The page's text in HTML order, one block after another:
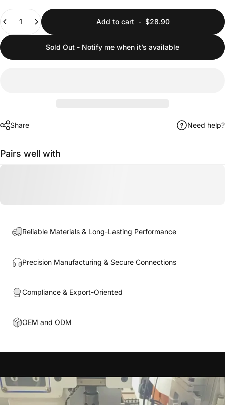
Add to cart - $28.90
Sold Out - Notify me when it’s available
Share Need help?
Pairs well with
Reliable Materials & Long-Lasting Performance
Precision Manufacturing & Secure Connections
Compliance & Export-Oriented
OEM and ODM